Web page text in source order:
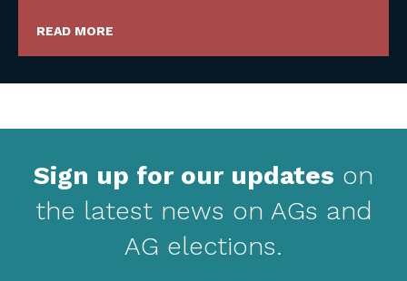
READ MORE
Sign up for our updates on
the latest news on AGs and
AG elections.